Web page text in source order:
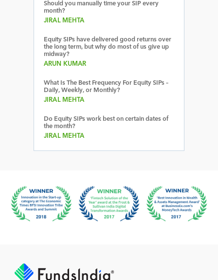
Should you manually time your SIP every
month?
JIRAL MEHTA
Equity SIPs have delivered good returns over
the long term, but why do most of us give up
midway?
ARUN KUMAR
What Is The Best Frequency For Equity SIPs –
Daily, Weekly, or Monthly?
JIRAL MEHTA
Do Equity SIPs work best on certain dates of
the month?
JIRAL MEHTA